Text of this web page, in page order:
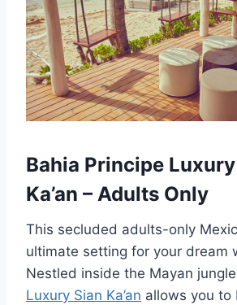
Bahia Principe
Ka’an – Adults Only
This secluded adults-only
ultimate setting for your dream
Nestled inside the Mayan
Luxury Sian Ka’an allows you to